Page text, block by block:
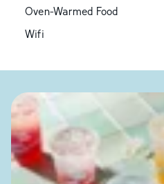
Oven-Warmed Food
Wifi